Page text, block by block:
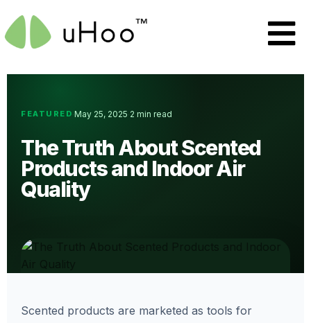
FEATURED·May 25, 2025·2 min read
The Truth About Scented
Products and Indoor Air
Quality
Scented products are marketed as tools for